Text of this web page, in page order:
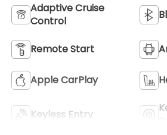
Adaptive Cruise
Control
Remote Start
Apple CarPlay
Keyless Entry